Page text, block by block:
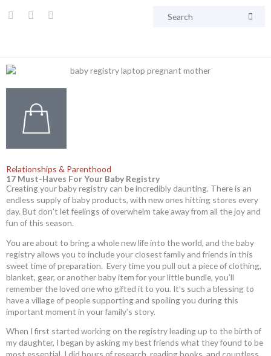
I
g
r
m
F
P
t
Relationships & Parenthood
17 Must-Haves For Your Baby Registry
Creating your baby registry can be incredibly daunting. There is an
endless supply of baby products, with new ones hitting stores every
day. But don’t let feelings of overwhelm take away from all the joy and
fun of this season.
You are about to bring a whole new life into the world, and the baby
registry allows you to include your closest family and friends in this
sweet time of preparation. Every time you pull out a piece of clothing,
blanket, gear, or another baby item for your little bundle, you’ll
remember the loved one who gifted it to you. It’s such a blessing to
have a village of people supporting and spoiling you during this
important moment in your family’s story.
When I first started working on the registry leading up to the birth of
my daughter, I began by asking my best friends what they found to be